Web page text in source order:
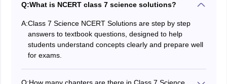
Q:What is NCERT class 7 science solutions?
A:Class 7 Science NCERT Solutions are step by step
answers to textbook questions, designed to help
students understand concepts clearly and prepare well
for exams.